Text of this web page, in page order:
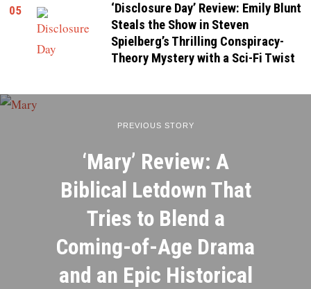
05
‘Disclosure Day’ Review: Emily Blunt
Steals the Show in Steven
Spielberg’s Thrilling Conspiracy-
Theory Mystery with a Sci-Fi Twist
PREVIOUS STORY
‘Mary’ Review: A
Biblical Letdown That
Tries to Blend a
Coming-of-Age Drama
and an Epic Historical